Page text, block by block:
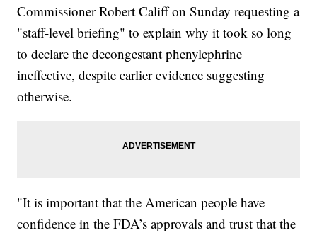
Commissioner Robert Califf on Sunday requesting a
"staff-level briefing" to explain why it took so long
to declare the decongestant phenylephrine
ineffective, despite earlier evidence suggesting
otherwise.
"It is important that the American people have
confidence in the FDA’s approvals and trust that the